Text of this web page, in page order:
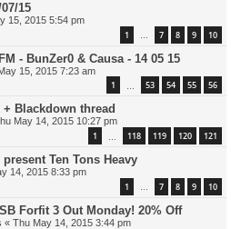
15
15, 2015 5:54 pm
1 … 7 8 9 10
- BunZer0 & Causa - 14 05 15
15, 2015 7:23 am
1 53 54 55 56
Blackdown thread
May 14, 2015 10:27 pm
1 118 119 120 121
Ten Tons Heavy
14, 2015 8:33 pm
1 … 7 8 9 10
Forfit 3 Out Monday! 20% Off
« Thu May 14, 2015 3:44 pm